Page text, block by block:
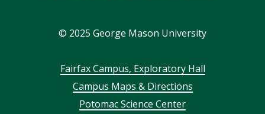
© 2025 George Mason University
FooterFairfax Campus, Exploratory Hall
Campus Maps & Directions
Potomac Science Center